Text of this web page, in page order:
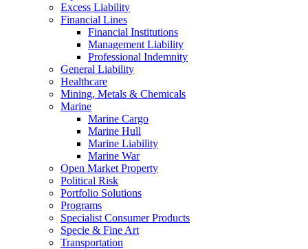
Excess Liability
Financial Lines
Financial Institutions
Management Liability
Professional Indemnity
General Liability
Healthcare
Mining, Metals & Chemicals
Marine
Marine Cargo
Marine Hull
Marine Liability
Marine War
Open Market Property
Political Risk
Portfolio Solutions
Programs
Specialist Consumer Products
Specie & Fine Art
Transportation